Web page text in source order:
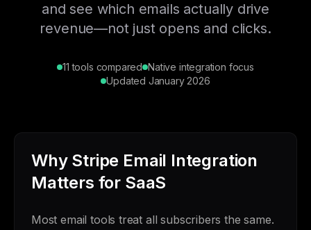
and see which emails actually drive
revenue—not just opens and clicks.
11 tools compared Native integration focus
Updated January 2026
Why Stripe Email Integration
Matters for SaaS
Most email tools treat all subscribers the same.